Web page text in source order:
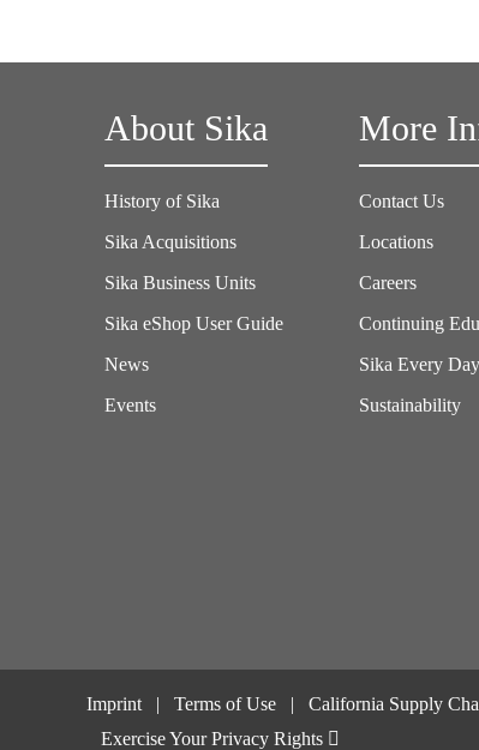
About Sika
History of Sika
Sika Acquisitions
Sika Business Units
Sika eShop User Guide
News
Events
More
Contact Us
Locations
Careers
Continuing
Sika Every
Sustainability
Imprint Terms of Use California Supply
Exercise Your Privacy Rights